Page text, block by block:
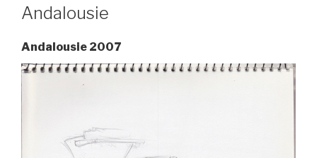
ON
Andalousie
Andalousie 2007